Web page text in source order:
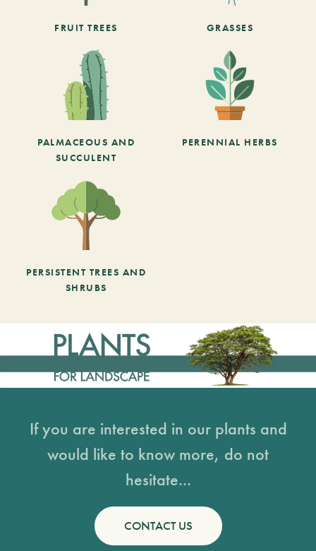
FRUIT TREES GRASSES
PALMACEOUS AND
SUCCULENT
PERENNIAL HERBS
PERSISTENT TREES AND
SHRUBS
If you are interested in our plants and
would like to know more, do not
hesitate...
CONTACT US